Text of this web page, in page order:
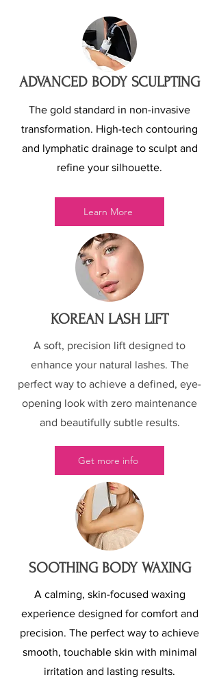
ADVANCED BODY SCULPTING
The gold standard in non-invasive
transformation. High-tech contouring
and lymphatic drainage to sculpt and
refine your silhouette.
Learn More
KOREAN LASH LIFT
A soft, precision lift designed to
enhance your natural lashes. The
perfect way to achieve a defined, eye-
opening look with zero maintenance
and beautifully subtle results.
Get more info
SOOTHING BODY WAXING
A calming, skin-focused waxing
experience designed for comfort and
precision. The perfect way to achieve
smooth, touchable skin with minimal
irritation and lasting results.